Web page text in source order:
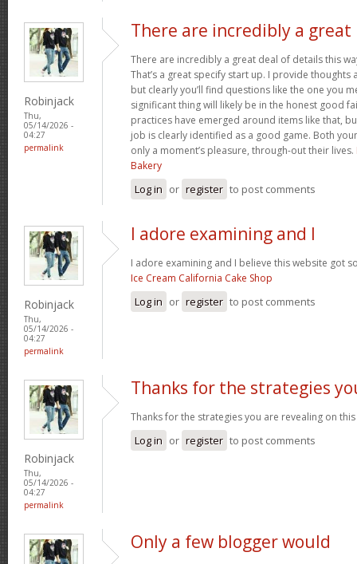
Robinjack
Thu,
05/14/2026 -
04:27
permalink
There are incredibly a great
There are incredibly a great deal of details this
That’s a great specify start up. I provide
but clearly you’ll find questions like the one you
significant thing will likely be in the honest good
practices have emerged around items like that,
job is clearly identified as a good game. Both
only a moment’s pleasure, through-out their lives.
Bakery
Log in or register to post comments
Robinjack
Thu,
05/14/2026 -
04:27
permalink
I adore examining and I
I adore examining and I believe this website got
Ice Cream California Cake Shop
Log in or register to post comments
Robinjack
Thu,
05/14/2026 -
04:27
permalink
Thanks for the strategies
Thanks for the strategies you are revealing on
Log in or register to post comments
Only a few blogger would